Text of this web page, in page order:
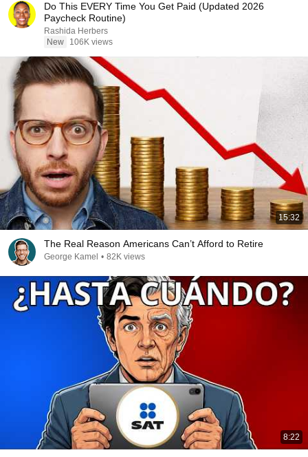
Do This EVERY Time You Get Paid (Updated 2026
Paycheck Routine)
Rashida Herbers
New
106K views
15:32
The Real Reason Americans Can’t Afford to Retire
George Kamel • 82K views
8:22